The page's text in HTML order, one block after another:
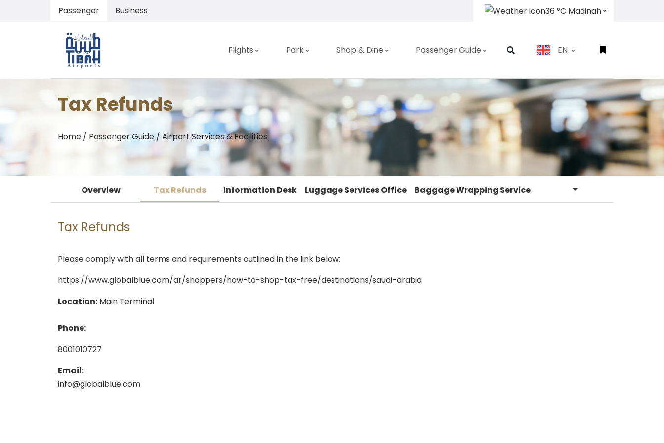
Passenger Business 36 °C Madinah
Flights Park Shop & Dine Passenger Guide EN
Tax Refunds
Home / Passenger Guide / Airport Services & Facilities
Overview Tax Refunds Information Desk Luggage Services Office Baggage Wrapping Service
Tax Refunds
Please comply with all terms and requirements outlined in the link below:
https://www.globalblue.com/ar/shoppers/how-to-shop-tax-free/destinations/saudi-arabia
Location: Main Terminal
Phone:
8001010727
Email:
info@globalblue.com